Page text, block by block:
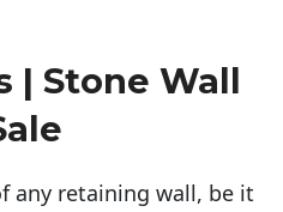
| Stone Wall
any retaining wall, be it